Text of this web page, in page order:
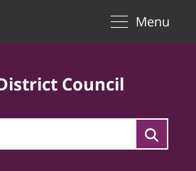
Menu
Council